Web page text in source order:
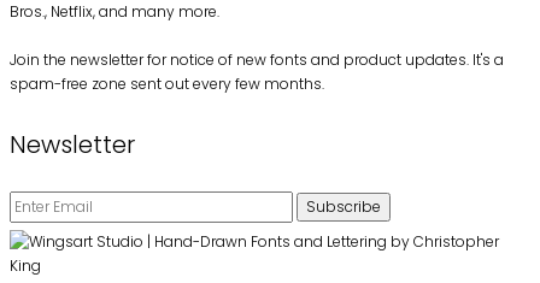
Bros., Netflix, and many more.
Join the newsletter for notice of new fonts and product updates. It's a
spam-free zone sent out every few months.
Newsletter